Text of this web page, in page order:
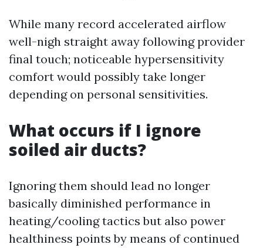
While many record accelerated airflow
well-nigh straight away following provider
final touch; noticeable hypersensitivity
comfort would possibly take longer
depending on personal sensitivities.
What occurs if I ignore
soiled air ducts?
Ignoring them should lead no longer
basically diminished performance in
heating/cooling tactics but also power
healthiness points by means of continued